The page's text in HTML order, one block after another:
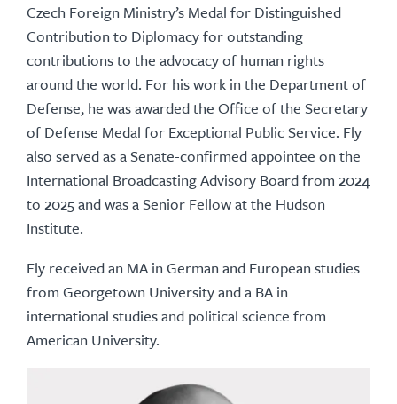
Czech Foreign Ministry’s Medal for Distinguished
Contribution to Diplomacy for outstanding
contributions to the advocacy of human rights
around the world. For his work in the Department of
Defense, he was awarded the Office of the Secretary
of Defense Medal for Exceptional Public Service. Fly
also served as a Senate-confirmed appointee on the
International Broadcasting Advisory Board from 2024
to 2025 and was a Senior Fellow at the Hudson
Institute.
Fly received an MA in German and European studies
from Georgetown University and a BA in
international studies and political science from
American University.